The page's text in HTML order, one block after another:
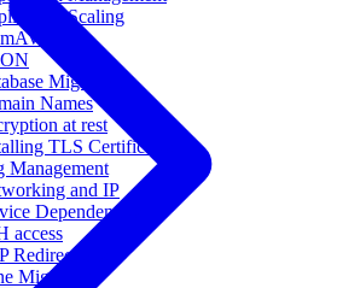
Scaling
Migration
Names
at rest
TLS Certificates
Management
and IP
Dependencies
access
Redirections
Migration